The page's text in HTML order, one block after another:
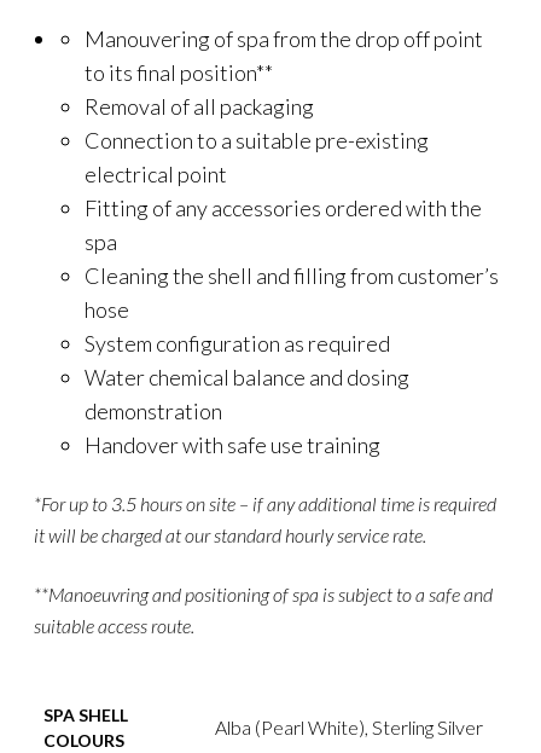
Manouvering of spa from the drop off point
to its final position**
Removal of all packaging
Connection to a suitable pre-existing
electrical point
Fitting of any accessories ordered with the
spa
Cleaning the shell and filling from customer’s
hose
System configuration as required
Water chemical balance and dosing
demonstration
Handover with safe use training
*For up to 3.5 hours on site – if any additional time is required
it will be charged at our standard hourly service rate.
**Manoeuvring and positioning of spa is subject to a safe and
suitable access route.
SPA SHELL
COLOURS
Alba (Pearl White), Sterling Silver